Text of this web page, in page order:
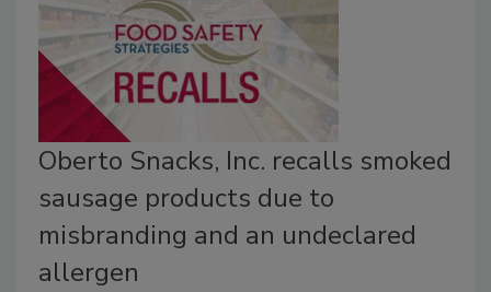
Oberto Snacks, Inc. recalls smoked
sausage products due to
misbranding and an undeclared
allergen